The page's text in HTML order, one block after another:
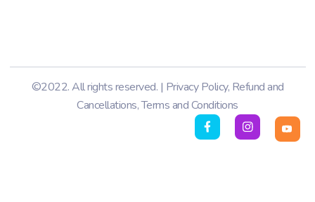
©2022. All rights reserved. | Privacy Policy, Refund and
Cancellations,Terms and Conditions